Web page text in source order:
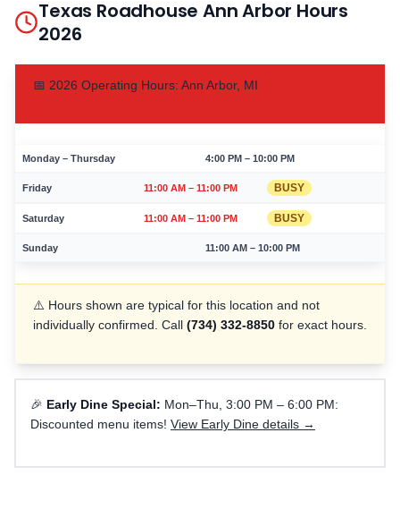
Texas RoadhouseAnn Arbor Hours
2026
📅 2026 Operating Hours: Ann Arbor, MI
Monday – Thursday 4:00 PM – 10:00 PM
Friday 11:00 AM – 11:00 PM BUSY
Saturday 11:00 AM – 11:00 PM BUSY
Sunday 11:00 AM – 10:00 PM
⚠️ Hours shown are typical for this location and not
individually confirmed. Call (734) 332-8850 for exact hours.
🎉 Early Dine Special: Mon–Thu, 3:00 PM – 6:00 PM:
Discounted menu items! View Early Dine details →